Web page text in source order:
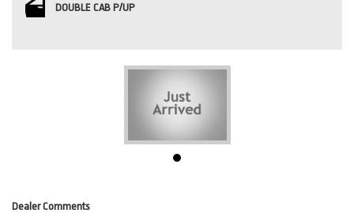
DOUBLE CAB P/UP
Dealer Comments